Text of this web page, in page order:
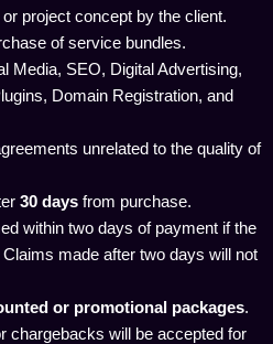
project concept by the client.
of service bundles.
Media, SEO, Digital Advertising,
Domain Registration, and
unrelated to the quality of
30 days from purchase.
within two days of payment if the
made after two days will not
or promotional packages.
chargebacks will be accepted for